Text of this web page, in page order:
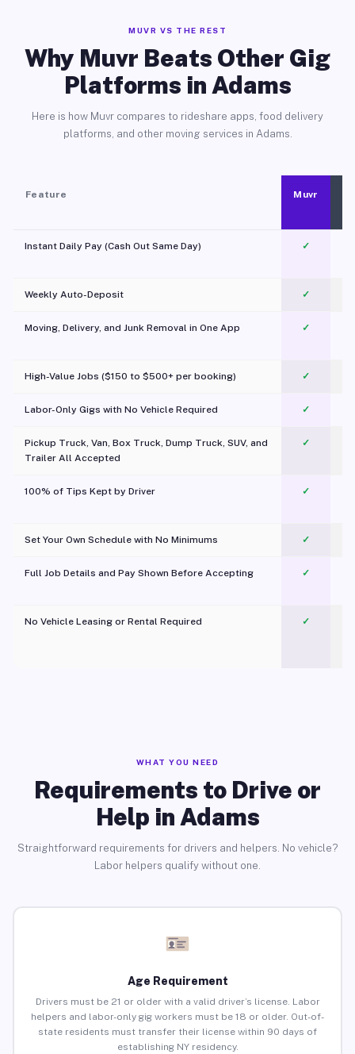
MUVR VS THE REST
Why Muvr Beats Other Gig
Platforms in Adams
Here is how Muvr compares to rideshare apps, food delivery
platforms, and other moving services in Adams.
Feature Muvr
Instant Daily Pay (Cash Out Same Day) ✓
Weekly Auto-Deposit ✓
Moving, Delivery, and Junk Removal in One App
✓
High-Value Jobs ($150 to $500+ per booking) ✓
Labor-Only Gigs with No Vehicle Required ✓
Pickup Truck, Van, Box Truck, Dump Truck, SUV, and
Trailer All Accepted
✓
100% of Tips Kept by Driver ✓
Set Your Own Schedule with No Minimums ✓
Full Job Details and Pay Shown Before Accepting ✓
No Vehicle Leasing or Rental Required
✓
WHAT YOU NEED
Requirements to Drive or
Help in Adams
Straightforward requirements for drivers and helpers. No vehicle?
Labor helpers qualify without one.
Age Requirement
Drivers must be 21 or older with a valid driver’s license. Labor
helpers and labor-only gig workers must be 18 or older. Out-of-
state residents must transfer their license within 90 days of
establishing NY residency.